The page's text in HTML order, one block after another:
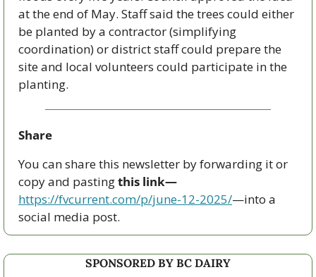
at the end of May. Staff said the trees could either
be planted by a contractor (simplifying
coordination) or district staff could prepare the
site and local volunteers could participate in the
planting.
Share
You can share this newsletter by forwarding it or
copy and pasting this link—
https://fvcurrent.com/p/june-12-2025/—into a
social media post.
SPONSORED BY BC DAIRY